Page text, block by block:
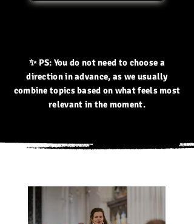
✨ PS: You do not need to choose a
direction in advance, as we usually
combine topics based on what feels most
relevant in the moment.